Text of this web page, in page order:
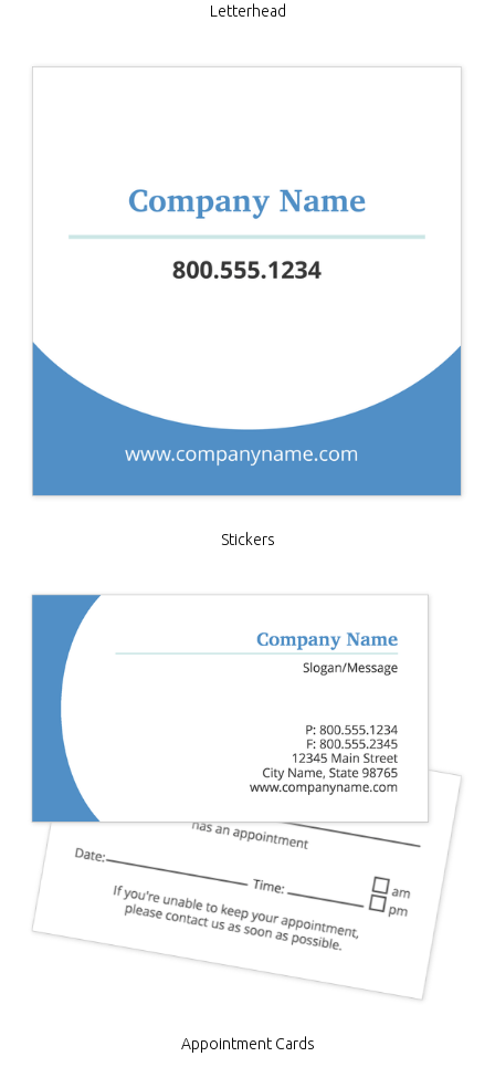
Letterhead
Stickers
Appointment Cards